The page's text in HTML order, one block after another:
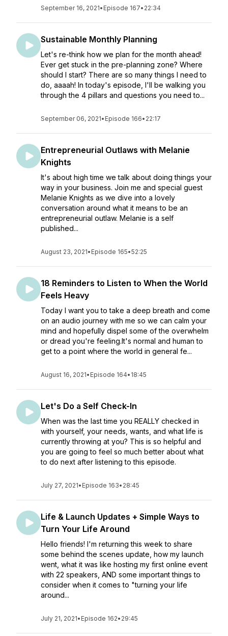
September 16, 2021• Episode 167• 22:34
Sustainable Monthly Planning
Let's re-think how we plan for the month ahead!
Ever get stuck in the pre-planning zone? Where
should I start? There are so many things I need to
do, aaaah! In today's episode, I'll be walking you
through the 4 pillars and questions you need to...
September 06, 2021• Episode 166• 22:17
Entrepreneurial Outlaws with Melanie
Knights
It's about high time we talk about doing things your
way in your business. Join me and special guest
Melanie Knights as we dive into a lovely
conversation around what it means to be an
entrepreneurial outlaw. Melanie is a self
published...
August 23, 2021• Episode 165•52:25
18 Reminders to Listen to When the World
Feels Heavy
Today I want you to take a deep breath and come
on an audio journey with me so we can calm your
mind and hopefully dispel some of the overwhelm
or dread you're feeling.It's normal and human to
get to a point where the world in general fe...
August 16, 2021• Episode 164• 18:45
Let's Do a Self Check-In
When was the last time you REALLY checked in
with yourself, your needs, wants, and what life is
currently throwing at you? This is so helpful and
you are going to feel so much better about what
to do next after listening to this episode.
July 27, 2021• Episode 163• 28:45
Life & Launch Updates + Simple Ways to
Turn Your Life Around
Hello friends! I'm returning this week to share
some behind the scenes update, how my launch
went, what it was like hosting my first online event
with 22 speakers, AND some important things to
consider when it comes to "turning your life
around...
July 21, 2021• Episode 162• 29:45